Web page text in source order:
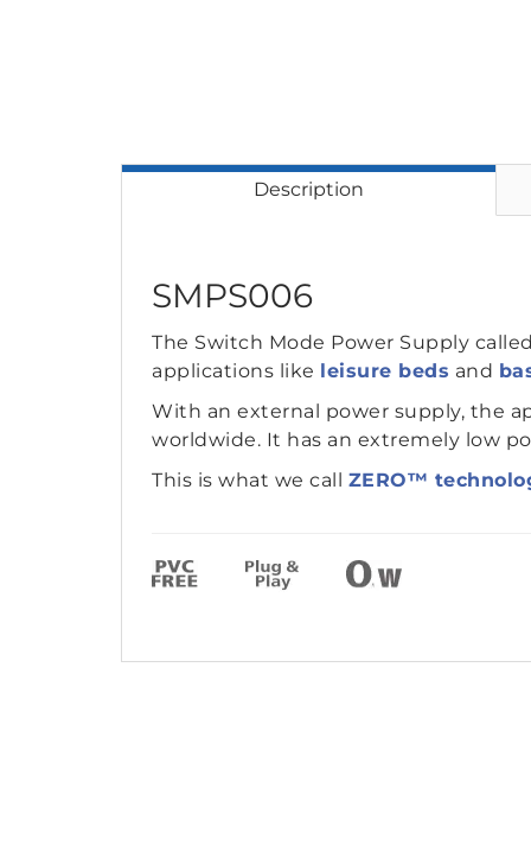
Description
SMPS006
The Switch Mode Power Supply
applications like leisure beds and
With an external power supply, the
worldwide. It has an extremely low
This is what we call ZERO™